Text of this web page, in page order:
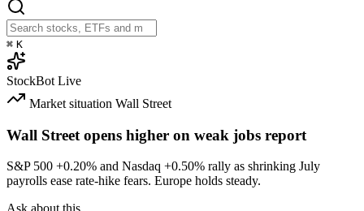
⌘ K
StockBot Live
Market situation Wall Street
Wall Street opens higher on weak jobs report
S&P 500 +0.20% and Nasdaq +0.50% rally as shrinking July
payrolls ease rate-hike fears. Europe holds steady.